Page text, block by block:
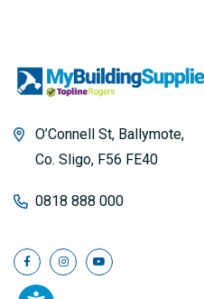
O’Connell St, Ballymote,
Co. Sligo, F56 FE40
0818 888 000